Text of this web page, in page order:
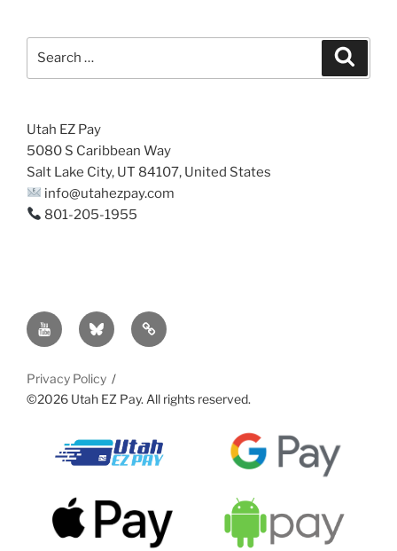
Utah EZ Pay
5080 S Caribbean Way
Salt Lake City, UT 84107, United States
info@utahezpay.com
801-205-1955
YouTubeBsky Sitemap
Privacy Policy
©2026 Utah EZ Pay. All rights reserved.